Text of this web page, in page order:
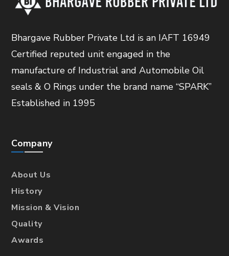
Bhargave Rubber Private Ltd is an IAFT 16949
Certified reputed unit engaged in the
manufacture of Industrial and Automobile Oil
seals & O Rings under the brand name “SPARK”
Established in 1995
Company
About Us
History
Mission & Vision
Quality
Awards